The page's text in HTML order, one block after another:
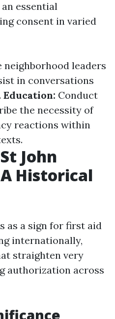
essential
consent in varied
neighborhood leaders
in conversations
Education: Conduct
the necessity of
reactions within
John
Historical
as a sign for first aid
internationally,
straighten very
authorization across